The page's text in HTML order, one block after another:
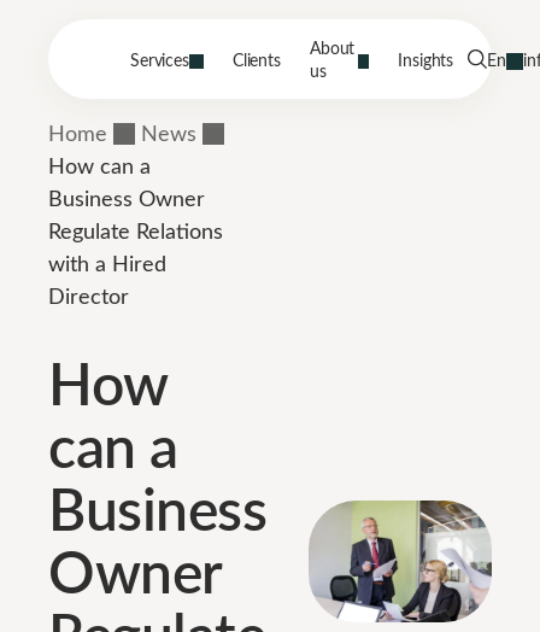
Services Clients
About
us
Insights En
Home
News
How can a
Business Owner
Regulate Relations
with a Hired
Director
How
can a
Business
Owner